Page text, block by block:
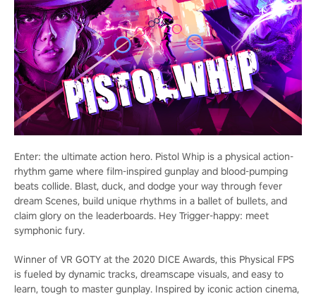
Enter: the ultimate action hero. Pistol Whip is a physical action-
rhythm game where film-inspired gunplay and blood-pumping
beats collide. Blast, duck, and dodge your way through fever
dream Scenes, build unique rhythms in a ballet of bullets, and
claim glory on the leaderboards. Hey Trigger-happy: meet
symphonic fury.
Winner of VR GOTY at the 2020 DICE Awards, this Physical FPS
is fueled by dynamic tracks, dreamscape visuals, and easy to
learn, tough to master gunplay. Inspired by iconic action cinema,